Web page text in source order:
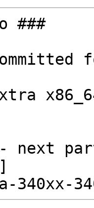
###
next